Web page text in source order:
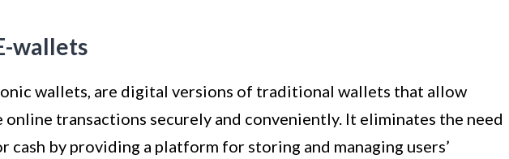
wallets
wallets, are digital versions of traditional wallets that allow
online transactions securely and conveniently. It eliminates the need
cash by providing a platform for storing and managing users’